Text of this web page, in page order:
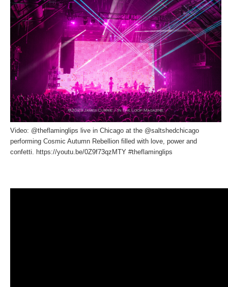
Video: @theflaminglips live in Chicago at the @saltshedchicago
performing Cosmic Autumn Rebellion filled with love, power and
confetti. https://youtu.be/0Z9f73qzMTY #theflaminglips